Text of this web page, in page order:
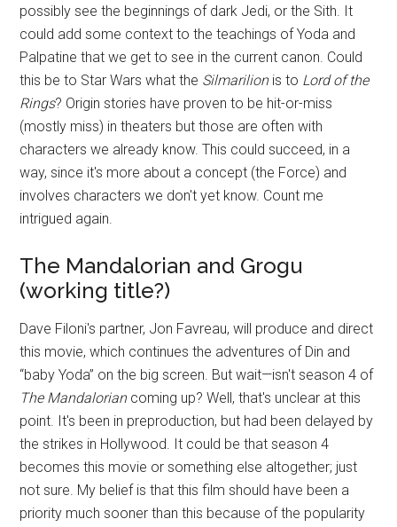
possibly see the beginnings of dark Jedi, or the Sith. It
could add some context to the teachings of Yoda and
Palpatine that we get to see in the current canon. Could
this be to Star Wars what the Silmarilionis to Lord of the
Rings? Origin stories have proven to be hit-or-miss
(mostly miss) in theaters but those are often with
characters we already know. This could succeed, in a
way, since it's more about a concept (the Force) and
involves characters we don't yet know. Count me
intrigued again.
The Mandalorian and Grogu
(working title?)
Dave Filoni's partner, Jon Favreau, will produce and direct
this movie, which continues the adventures of Din and
“baby Yoda” on the big screen. But wait—isn't season 4 of
The Mandaloriancoming up? Well, that's unclear at this
point. It's been in preproduction, but had been delayed by
the strikes in Hollywood. It could be that season 4
becomes this movie or something else altogether; just
not sure. My belief is that this film should have been a
priority much sooner than this because of the popularity